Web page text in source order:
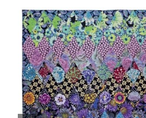
Haberdashery
Sewing Machines
Dress & Upholstery